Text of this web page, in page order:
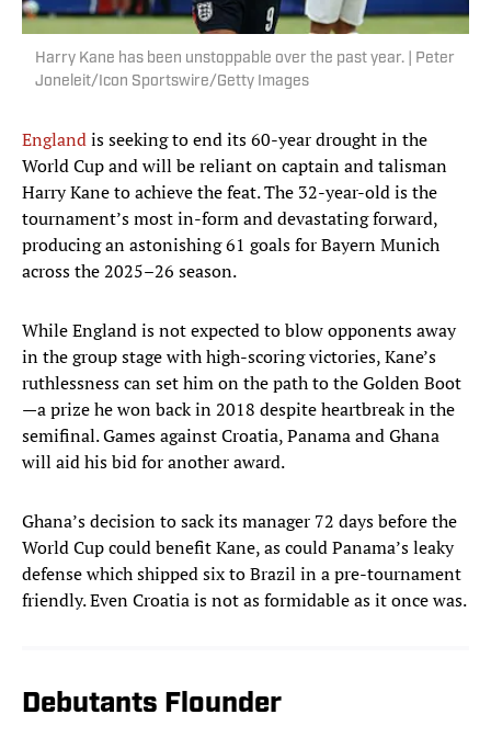
Harry Kane has been unstoppable over the past year. | Peter
Joneleit/Icon Sportswire/Getty Images
Englandis seeking to end its 60-year drought in the
World Cup and will be reliant on captain and talisman
Harry Kane to achieve the feat. The 32-year-old is the
tournament’s most in-form and devastating forward,
producing an astonishing 61 goals for Bayern Munich
across the 2025–26 season.
While England is not expected to blow opponents away
in the group stage with high-scoring victories, Kane’s
ruthlessness can set him on the path to the Golden Boot
—a prize he won back in 2018 despite heartbreak in the
semifinal. Games against Croatia, Panama and Ghana
will aid his bid for another award.
Ghana’s decision to sack its manager 72 days before the
World Cup could benefit Kane, as could Panama’s leaky
defense which shipped six to Brazil in a pre-tournament
friendly. Even Croatia is not as formidable as it once was.
Debutants Flounder